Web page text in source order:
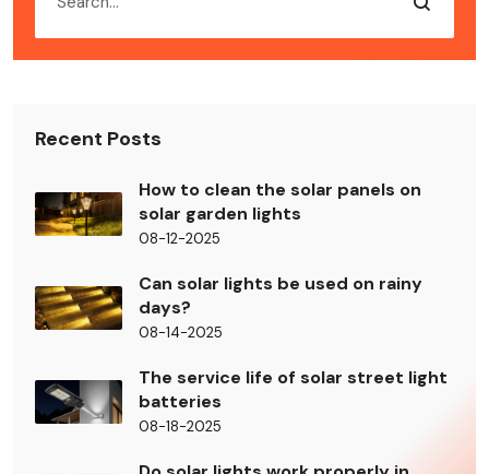
Recent Posts
How to clean the solar panels on
solar garden lights
08-12-2025
Can solar lights be used on rainy
days?
08-14-2025
The service life of solar street light
batteries
08-18-2025